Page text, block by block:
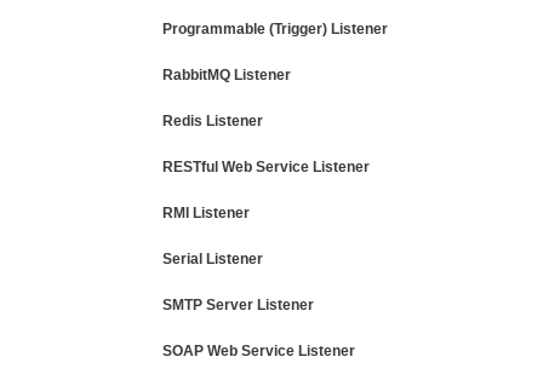
Programmable (Trigger) Listener
RabbitMQ Listener
Redis Listener
RESTful Web Service Listener
RMI Listener
Serial Listener
SMTP Server Listener
SOAP Web Service Listener